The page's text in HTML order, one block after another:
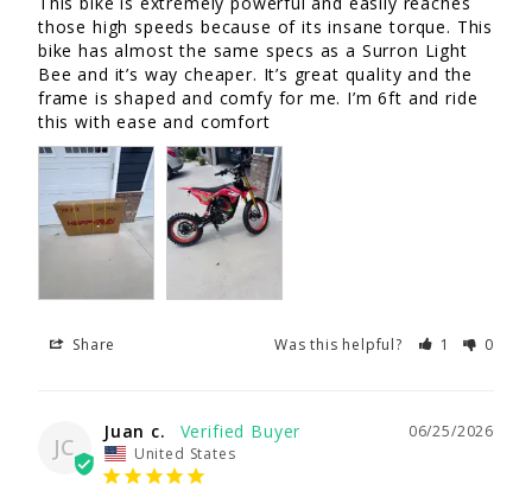
those high speeds because of its insane torque. This
bike has almost the same specs as a Surron Light
Bee and it’s way cheaper. It’s great quality and the
frame is shaped and comfy for me. I’m 6ft and ride
this with ease and comfort
Share Was this helpful? 1 0
JC
06/25/2026
Juan c.
United States